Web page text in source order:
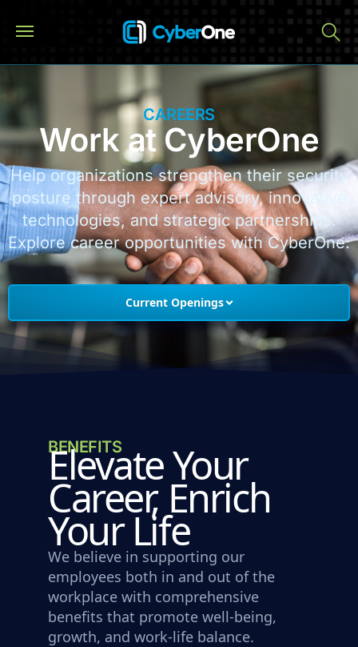
CAREERS
Work at CyberOne
Help organizations strengthen their security
posture through expert advisory, innovative
technologies, and strategic partnerships.
Explore career opportunities with CyberOne.
Current Openings
BENEFITS
Elevate Your
Career, Enrich
Your Life
We believe in supporting our
employees both in and out of the
workplace with comprehensive
benefits that promote well-being,
growth, and work-life balance.